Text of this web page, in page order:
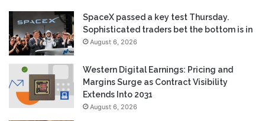
SpaceX passed a key test Thursday.
Sophisticated traders bet the bottom is in
August 6, 2026
Western Digital Earnings: Pricing and
Margins Surge as Contract Visibility
Extends Into 2031
August 6, 2026